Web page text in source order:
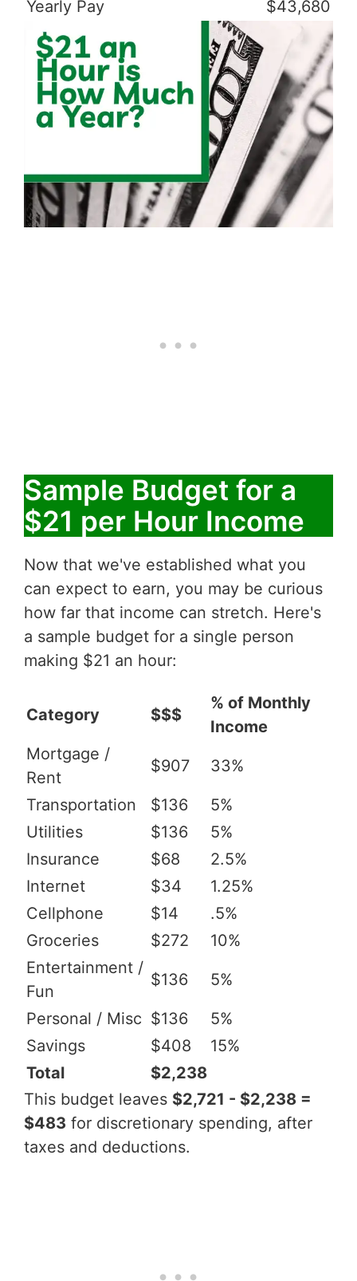
Yearly Pay
$43,680
Sample Budget for a
$21 per Hour Income
Now that we've established what you
can expect to earn, you may be curious
how far that income can stretch. Here's
a sample budget for a single person
making $21 an hour:
Category $$$
% of Monthly
Income
Mortgage /
Rent
$907 33%
Transportation $136
5%
Utilities
$136
5%
Insurance
$68
2.5%
Internet
$34
1.25%
Cellphone
$14
.5%
Groceries
$272
10%
Entertainment /
Fun
$136 5%
Personal / Misc $136
5%
Savings
$408
15%
Total
$2,238
This budget leaves $2,721 - $2,238 =
$483 for discretionary spending, after
taxes and deductions.